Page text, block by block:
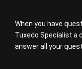
When you have
Tuxedo Specialist a
answer all your